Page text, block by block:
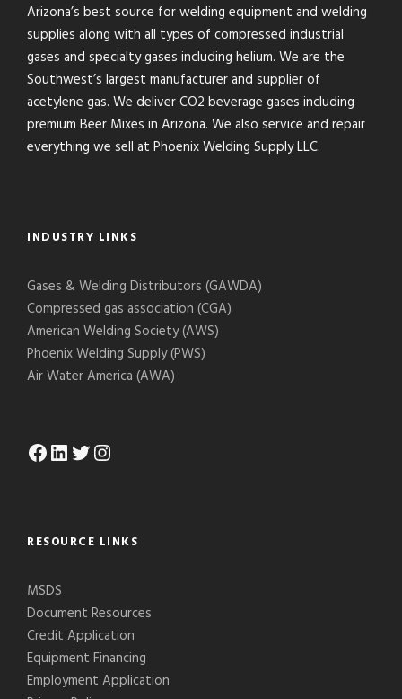
Arizona’s best source for welding equipment and welding
supplies along with all types of compressed industrial
gases and specialty gases including helium. We are the
Southwest’s largest manufacturer and supplier of
acetylene gas. We deliver CO2 beverage gases including
premium Beer Mixes in Arizona. We also service and repair
everything we sell at Phoenix Welding Supply LLC.
INDUSTRY LINKS
Gases & Welding Distributors (GAWDA)
Compressed gas association (CGA)
American Welding Society (AWS)
Phoenix Welding Supply (PWS)
Air Water America (AWA)
Facebook LinkedIn Twitter Instagram
RESOURCE LINKS
MSDS
Document Resources
Credit Application
Equipment Financing
Employment Application